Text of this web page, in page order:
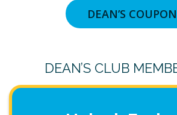
DEAN’S
DEAN’S CLUB